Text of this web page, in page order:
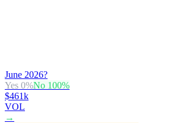
June 2026?
Yes 0%No 100%
$461k
VOL
→